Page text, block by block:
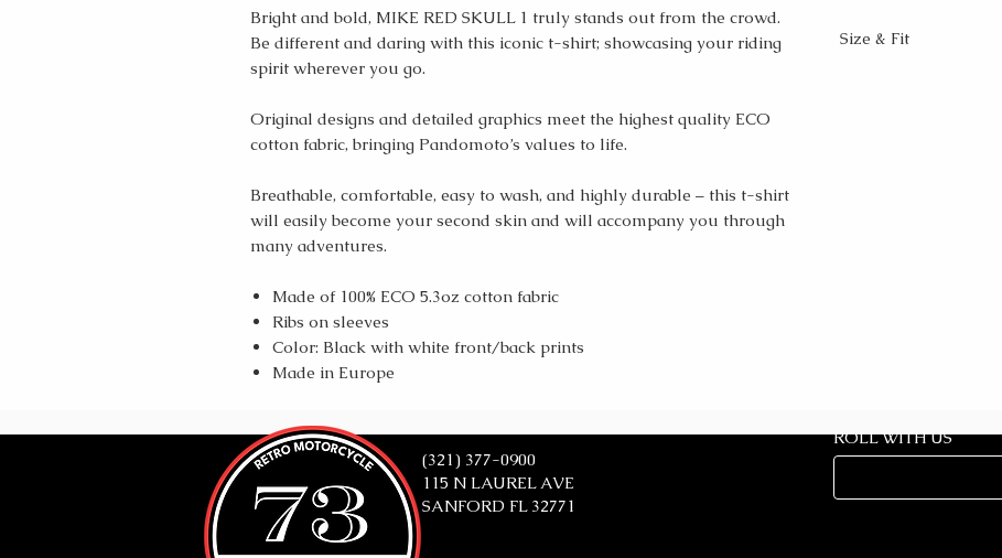
Bright and bold, MIKE RED SKULL 1 truly stands out from the crowd.
Be different and daring with this iconic t-shirt; showcasing your riding
spirit wherever you go.
Original designs and detailed graphics meet the highest quality ECO
cotton fabric, bringing Pandomoto’s values to life.
Breathable, comfortable, easy to wash, and highly durable – this t-shirt
will easily become your second skin and will accompany you through
many adventures.
Made of 100% ECO 5.3oz cotton fabric
Ribs on sleeves
Color: Black with white front/back prints
Made in Europe
Size & Fit
(321) 377-0900
115 N LAUREL AVE
SANFORD FL 32771
ROLL WITH US